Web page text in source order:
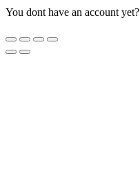
You dont have an account yet?